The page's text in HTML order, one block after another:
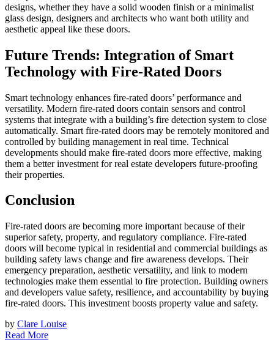
designs, whether they have a solid wooden finish or a minimalist
glass design, designers and architects who want both utility and
aesthetic appeal like these doors.
Future Trends: Integration of Smart
Technology with Fire-Rated Doors
Smart technology enhances fire-rated doors’ performance and
versatility. Modern fire-rated doors contain sensors and control
systems that integrate with a building’s fire detection system to close
automatically. Smart fire-rated doors may be remotely monitored and
controlled by building management in real time. Technical
developments should make fire-rated doors more effective, making
them a better investment for real estate developers future-proofing
their properties.
Conclusion
Fire-rated doors are becoming more important because of their
superior safety, property, and regulatory compliance. Fire-rated
doors will become typical in residential and commercial buildings as
building safety laws change and fire awareness develops. Their
emergency preparation, aesthetic versatility, and link to modern
technologies make them essential to fire protection. Building owners
and developers value safety, resilience, and accountability by buying
fire-rated doors. This investment boosts property value and safety.
by Clare Louise
Read More